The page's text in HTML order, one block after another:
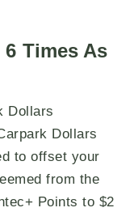
Times As
Dollars
Dollars
to offset your
from the
Points to $2